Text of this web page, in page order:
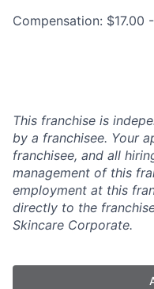
Compensation: $17.00
This franchise is
by a franchisee. Your
franchisee, and all
management of this
employment at this
directly to the
Skincare Corporate.